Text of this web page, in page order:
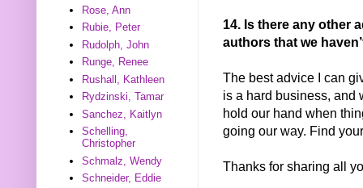
14. Is there any other
authors that we
The best advice I can
is a hard business, and
hold our hand when
going our way. Find
Thanks for sharing all
Rose, Ann
Rubie, Peter
Rudolph, John
Runge, Renee
Rushall, Kathleen
Rydzinski, Tamar
Sanchez, Kaitlyn
Schelling,
Christopher
Schmalz, Wendy
Schneider, Eddie